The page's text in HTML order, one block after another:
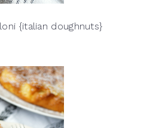
{italian doughnuts}